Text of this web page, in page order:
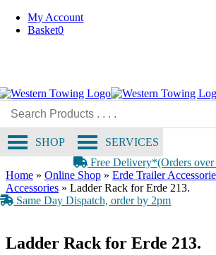
Skip
My Account
Basket0
SERVICES
SHOP
Free Delivery*(Orders
Home » Online Shop » Erde Trailer
Accessories » Ladder Rack for Erde 213.
Same Day Dispatch, order by 2pm
Ladder Rack for Erde 213.